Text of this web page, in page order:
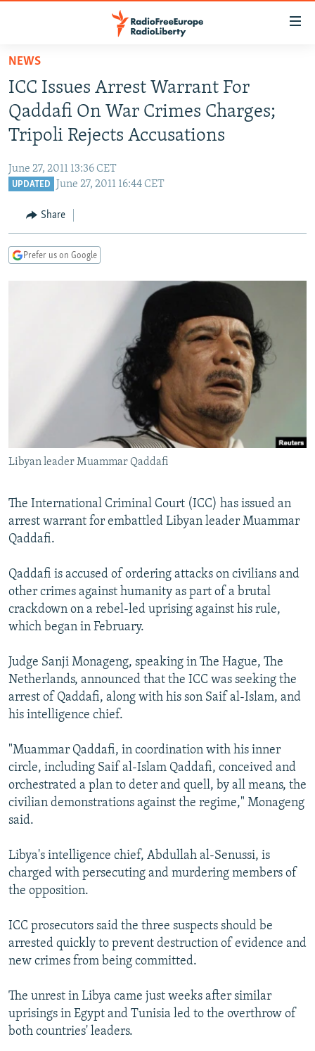
Skip
main
content
Skip
main
Navigation
Search
RUSSIA PROGRAMMING
RADIO SVOBODA
RADIO AZATLIQ
IRAN
CENTRAL ASIA
KAZAKHSTAN
TURKMENISTAN
SOUTH ASIA
AZERBAIJAN
BOSNIA
EAST EUROPE
WIDER EUROPE BY RIKARD JOZWIAK
SHARE TIPS SECURELY
BYPASS BLOCKING
ABOUT RFE/RL
CONTACT US
FOLLOW US
All RFE/RL sites
NEWS
ICC Issues Arrest Warrant For
Qaddafi On War Crimes Charges;
Tripoli Rejects Accusations
June 27, 2011 13:36 CET
UPDATED June 27, 2011 16:44 CET
Share
Prefer us on Google
Libyan leader Muammar Qaddafi
The International Criminal Court (ICC) has issued an
arrest warrant for embattled Libyan leader Muammar
Qaddafi.
Qaddafi is accused of ordering attacks on civilians and
other crimes against humanity as part of a brutal
crackdown on a rebel-led uprising against his rule,
which began in February.
Judge Sanji Monageng, speaking in The Hague, The
Netherlands, announced that the ICC was seeking the
arrest of Qaddafi, along with his son Saif al-Islam, and
his intelligence chief.
"Muammar Qaddafi, in coordination with his inner
circle, including Saif al-Islam Qaddafi, conceived and
orchestrated a plan to deter and quell, by all means, the
civilian demonstrations against the regime," Monageng
said.
Libya's intelligence chief, Abdullah al-Senussi, is
charged with persecuting and murdering members of
the opposition.
ICC prosecutors said the three suspects should be
arrested quickly to prevent destruction of evidence and
new crimes from being committed.
The unrest in Libya came just weeks after similar
uprisings in Egypt and Tunisia led to the overthrow of
both countries' leaders.